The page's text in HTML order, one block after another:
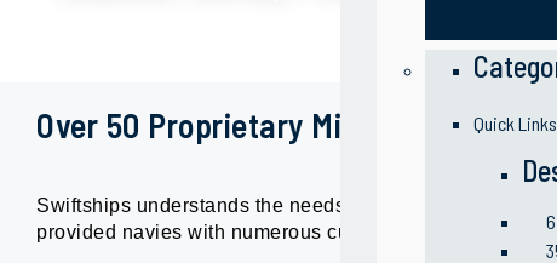
Quick Links
Over 50 Proprietary Military Designs
Swiftships understands the needs of different navies,
provided navies with numerous customized solutions to